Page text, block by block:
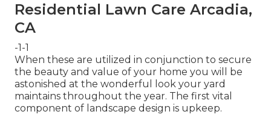
Residential Lawn Care Arcadia,
CA
-1-1
When these are utilized in conjunction to secure
the beauty and value of your home you will be
astonished at the wonderful look your yard
maintains throughout the year. The first vital
component of landscape design is upkeep.